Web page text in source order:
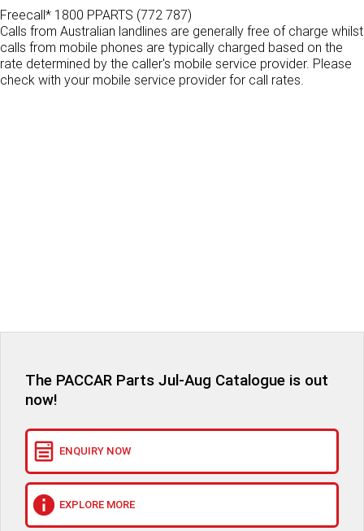
Finance
Paccar Financial
ABOUT US
Contact Us
About Us
Freecall* 1800 PPARTS (772 787)
Calls from Australian landlines are generally free of charge whilst
calls from mobile phones are typically charged based on the
rate determined by the caller's mobile service provider. Please
check with your mobile service provider for call rates.
The PACCAR Parts Jul-Aug Catalogue is out
now!
ENQUIRY NOW
EXPLORE MORE